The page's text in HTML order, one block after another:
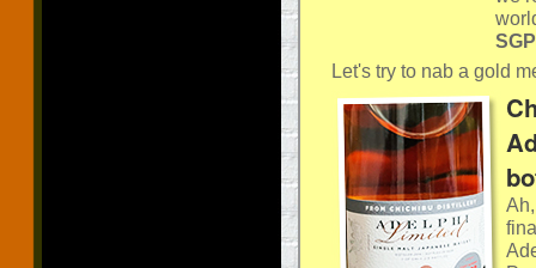
Let's try to nab a gold